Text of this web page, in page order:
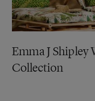
Emma J Shipley
Collection